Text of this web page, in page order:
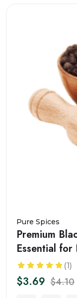
Pure Spices
Premium
Essential for
(1)
$3.69 $4.10